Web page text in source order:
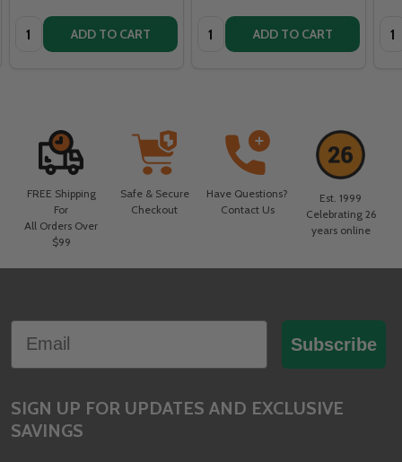
Quantity: ADD TO CART Quantity: ADD TO CART
FREE Shipping
For
All Orders Over
$99
Safe & Secure
Checkout
Have Questions?
Contact Us
Est. 1999
Celebrating 26
years online
Start
Email
Subscribe
SIGN UP FOR UPDATES AND EXCLUSIVE
SAVINGS